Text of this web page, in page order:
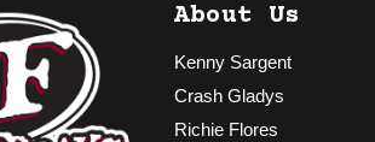
About Us
Kenny Sargent
Crash Gladys
Richie Flores